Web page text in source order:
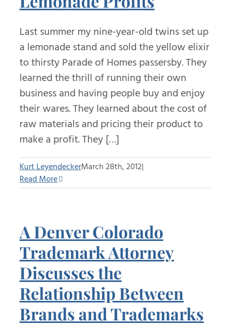
Last summer my nine-year-old twins set up
a lemonade stand and sold the yellow elixir
to thirsty Parade of Homes passersby. They
learned the thrill of running their own
business and having people buy and enjoy
their wares. They learned about the cost of
raw materials and pricing their product to
make a profit. They […]
Kurt LeyendeckerMarch 28th, 2012|
Read More
A Denver Colorado
Trademark Attorney
Discusses the
Relationship Between
Brands and Trademarks